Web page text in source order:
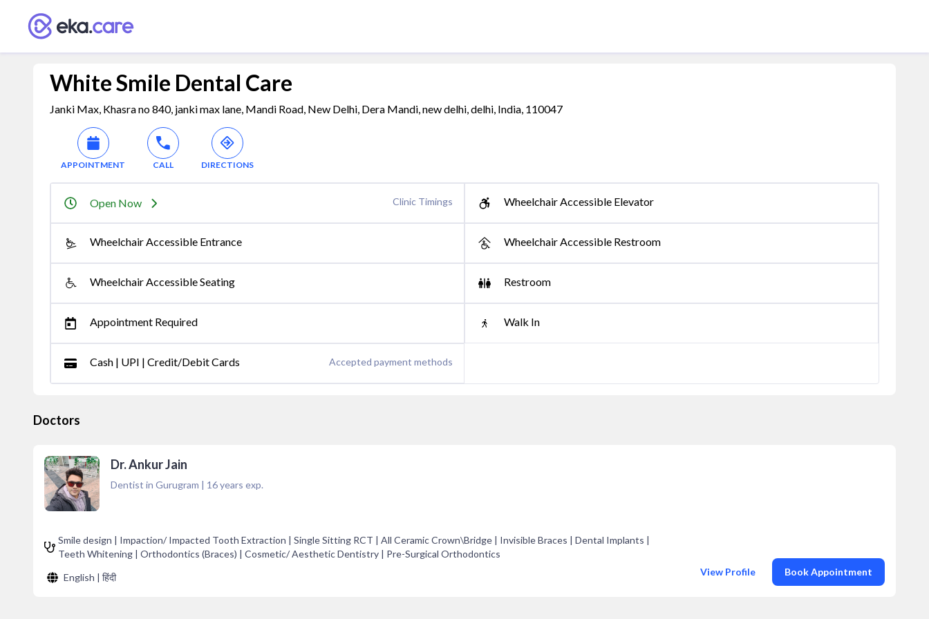
White Smile Dental Care
Janki Max, Khasra no 840, janki max lane, Mandi Road, New Delhi, Dera Mandi, new delhi, delhi, India, 110047
APPOINTMENT CALL DIRECTIONS
Open Now Clinic Timings Wheelchair Accessible Elevator
Wheelchair Accessible Entrance Wheelchair Accessible Restroom
Wheelchair Accessible Seating Restroom
Appointment Required Walk In
Cash | UPI | Credit/Debit Cards Accepted payment methods
Doctors
Dr. Ankur Jain
Dentist in Gurugram | 16years exp.
Smile design | Impaction/ Impacted Tooth Extraction | Single Sitting RCT | All Ceramic Crown\Bridge | Invisible Braces | Dental Implants |
Teeth Whitening | Orthodontics (Braces) | Cosmetic/ Aesthetic Dentistry | Pre-Surgical Orthodontics
English | हिंदी
View Profile Book Appointment